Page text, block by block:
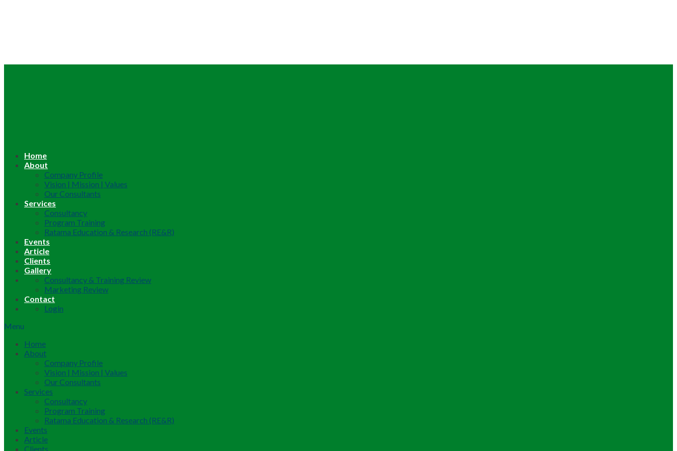
Home
About
Company Profile
Vision | Mission | Values
Our Consultants
Services
Consultancy
Program Training
Ratama Education & Research (RE&R)
Events
Article
Clients
Gallery
Consultancy & Training Review
Marketing Review
Contact
Login
Menu
Home
About
Company Profile
Vision | Mission | Values
Our Consultants
Services
Consultancy
Program Training
Ratama Education & Research (RE&R)
Events
Article
Clients